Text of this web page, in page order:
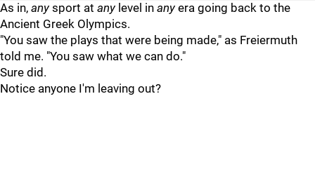
As in, anysport at anylevel in anyera going back to the
Ancient Greek Olympics.
"You saw the plays that were being made," as Freiermuth
told me. "You saw what we can do."
Sure did.
Notice anyone I'm leaving out?